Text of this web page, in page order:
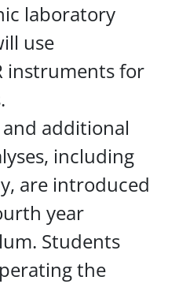
laboratory
use
instruments for
additional
including
are introduced
year
Students
the